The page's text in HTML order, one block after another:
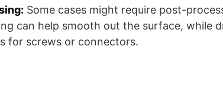
Some cases might require post-
can help smooth out the surface, while
for screws or connectors.